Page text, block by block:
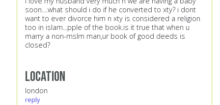
soon....what should i do if he converted to xty? i dont
want to ever divorce him n xty is considered a religion
too in islam...pple of the book.is it true that when u
marry a non-mslm man,ur book of good deeds is
closed?
Location
london
reply